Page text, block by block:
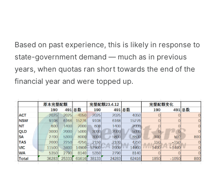
Based on past experience, this is likely in response to
state-government demand — much as in previous
years, when quotas ran short towards the end of the
financial year and were topped up.